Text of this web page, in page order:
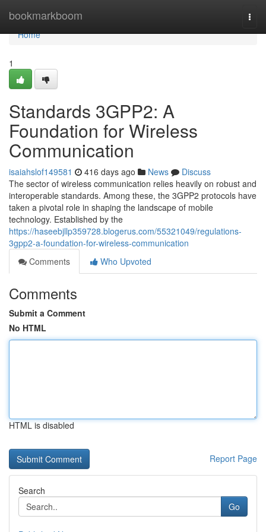
bookmarkboom
Home
Home
1
Standards 3GPP2: A
Foundation for Wireless
Communication
isaiahslof149581 416 days ago News
Discuss
The sector of wireless communication relies heavily on robust and
interoperable standards. Among these, the 3GPP2 protocols have
taken a pivotal role in shaping the landscape of mobile
technology. Established by the
https://haseebjllp359728.blogerus.com/55321049/regulations-
3gpp2-a-foundation-for-wireless-communication
Comments
Who Upvoted
Comments
Submit a Comment
No HTML
HTML is disabled
Report Page
Search
Go